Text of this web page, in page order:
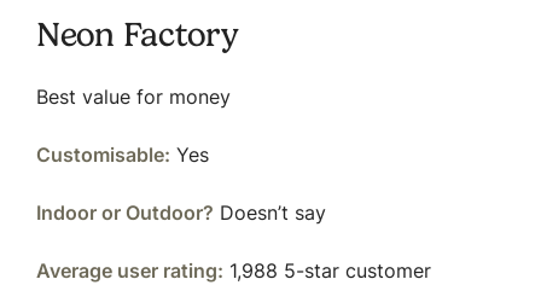
Neon Factory
Best value for money
Customisable: Yes
Indoor or Outdoor? Doesn’t say
Average user rating: 1,988 5-star customer